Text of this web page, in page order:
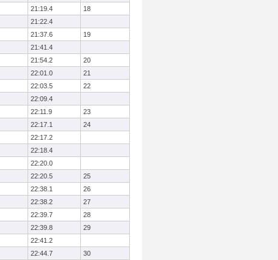
21:19.4
18
21:22.4
21:37.6
19
21:41.4
21:54.2
20
22:01.0
21
22:03.5
22
22:09.4
22:11.9
23
22:17.1
24
22:17.2
22:18.4
22:20.0
22:20.5
25
22:38.1
26
22:38.2
27
22:39.7
28
22:39.8
29
22:41.2
22:44.7
30